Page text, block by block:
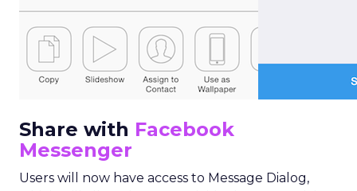
Share with Facebook
Messenger
Users will now have access to Message Dialog,